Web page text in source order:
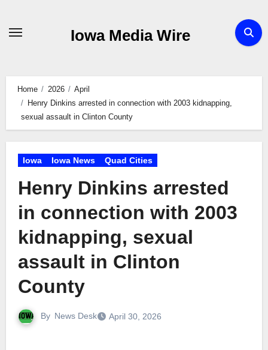
Iowa Media Wire
Home 2026
April
Henry Dinkins arrested in connection with 2003 kidnapping,
sexual assault in Clinton County
Iowa Iowa News Quad Cities
Henry Dinkins arrested
in connection with 2003
kidnapping, sexual
assault in Clinton
County
By News Desk April 30, 2026